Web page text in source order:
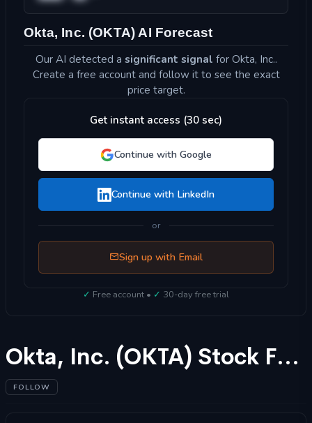
Okta, Inc. (OKTA) AI Forecast
Our AI detected a significant signal for Okta, Inc..
Create a free account and follow it to see the exact
price target.
Get instant access (30 sec)
Continue with Google
Continue with LinkedIn
or
Sign up with Email
✓ Free account • ✓ 30-day free trial
Okta, Inc. (OKTA) Stock Forecast 2025
FOLLOW